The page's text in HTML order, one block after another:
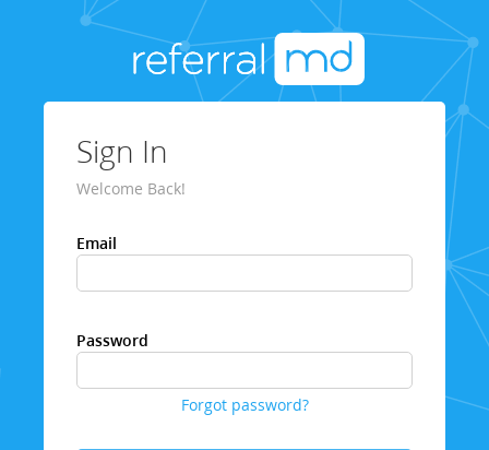
Sign In
Welcome Back!
Email
Password
Forgot password?